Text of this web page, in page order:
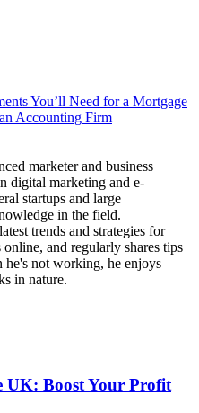
You’ll Need for a Mortgage
Accounting Firm
marketer and business
digital marketing and e-
startups and large
in the field.
trends and strategies for
and regularly shares tips
he's not working, he enjoys
in nature.
UK: Boost Your Profit